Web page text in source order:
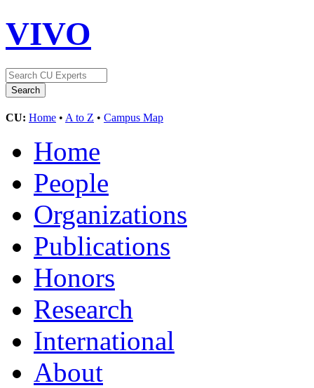
VIVO
CU: Home • A to Z • Campus Map
Home
People
Organizations
Publications
Honors
Research
International
About